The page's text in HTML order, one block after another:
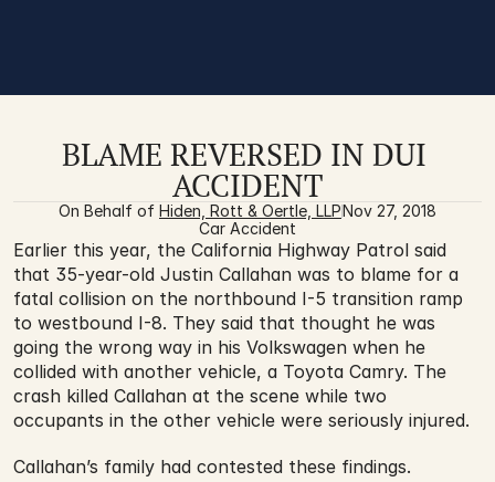
BLAME REVERSED IN DUI
ACCIDENT
On Behalf of Hiden, Rott & Oertle, LLPNov 27, 2018
Car Accident
Earlier this year, the California Highway Patrol said
that 35-year-old Justin Callahan was to blame for a
fatal collision on the northbound I-5 transition ramp
to westbound I-8. They said that thought he was
going the wrong way in his Volkswagen when he
collided with another vehicle, a Toyota Camry. The
crash killed Callahan at the scene while two
occupants in the other vehicle were seriously injured.
Callahan’s family had contested these findings.